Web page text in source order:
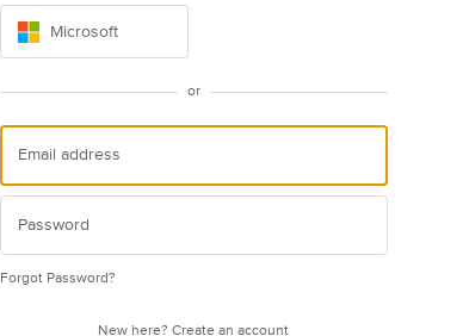
Microsoft
or
Forgot Password?
New here?Create an account